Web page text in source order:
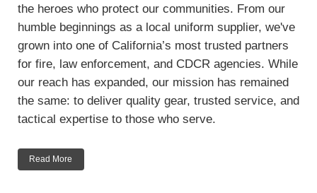
the heroes who protect our communities. From our
humble beginnings as a local uniform supplier, we've
grown into one of California’s most trusted partners
for fire, law enforcement, and CDCR agencies. While
our reach has expanded, our mission has remained
the same: to deliver quality gear, trusted service, and
tactical expertise to those who serve.
Read More